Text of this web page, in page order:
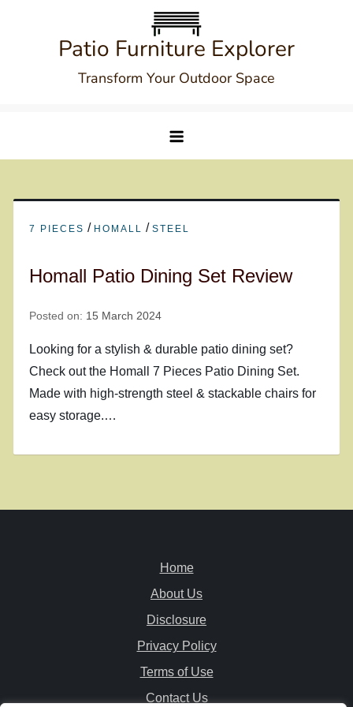
Patio Furniture Explorer
Transform Your Outdoor Space
7 PIECES / HOMALL /STEEL
Homall Patio Dining Set Review
Posted on: 15 March 2024
Looking for a stylish & durable patio dining set?
Check out the Homall 7 Pieces Patio Dining Set.
Made with high-strength steel & stackable chairs for
easy storage.…
Home
About Us
Disclosure
Privacy Policy
Terms of Use
Contact Us